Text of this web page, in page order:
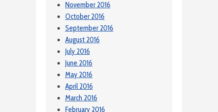
November 2016
October 2016
September 2016
August 2016
July 2016
June 2016
May 2016
April 2016
March 2016
February 2016